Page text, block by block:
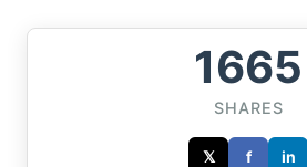
1665
SHARES
𝕏 f in